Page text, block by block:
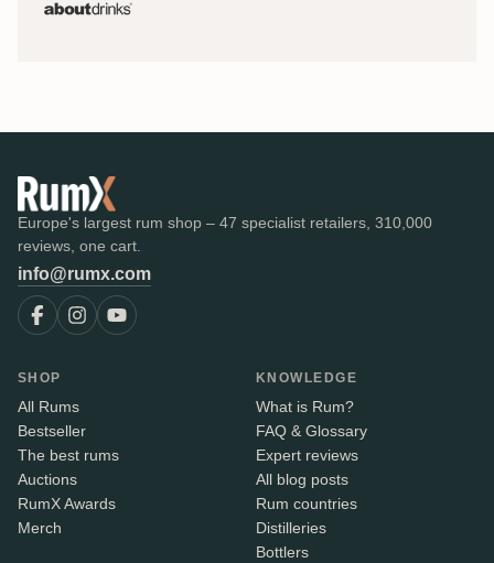
Europe's largest rum shop – 47 specialist retailers, 310,000
reviews, one cart.
info@rumx.com
SHOP
All Rums
Bestseller
The best rums
Auctions
RumX Awards
Merch
KNOWLEDGE
What is Rum?
FAQ & Glossary
Expert reviews
All blog posts
Rum countries
Distilleries
Bottlers